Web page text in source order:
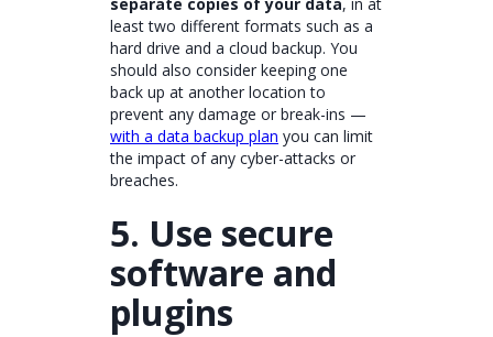
least two different formats such as a
hard drive and a cloud backup. You
should also consider keeping one
back up at another location to
prevent any damage or break-ins —
with a data backup plan you can limit
the impact of any cyber-attacks or
breaches.
5. Use secure
software and
plugins